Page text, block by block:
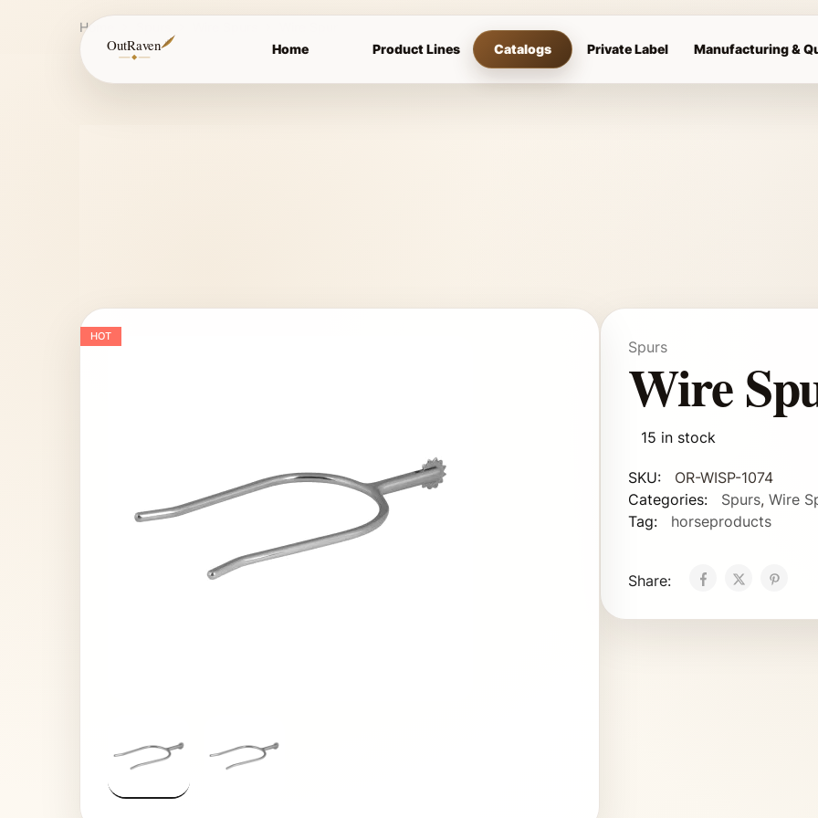
OutRaven Home Product Lines Catalogs Private Label Manufacturing &
Home
HOT
Spurs
Wire
15 in stock
SKU:
OR-WISP-1074
Categories:
Spurs, Wire
Tag:
horseproducts
Share: